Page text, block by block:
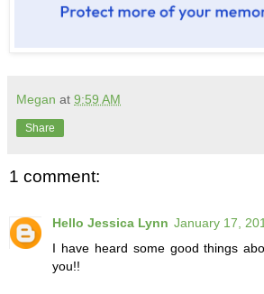
Megan at 9:59 AM
Share
1 comment:
Hello Jessica Lynn January 17,
I have heard some good things
you!!